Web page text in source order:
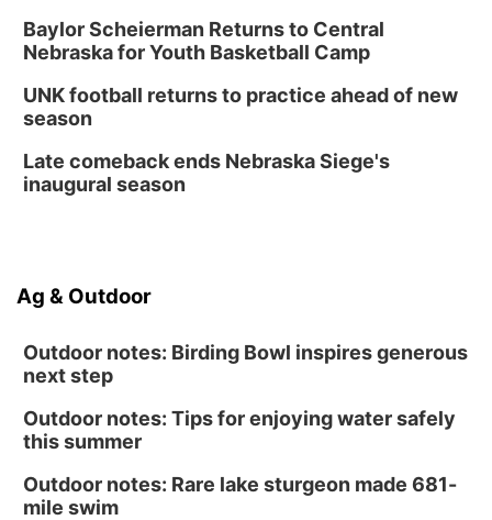
Create & Speed Date at Secret Park
Secret Park Lounge
Fri, Aug 14@12:00pm
Homeschool Fair
Fri, Aug 14
@5:00pm
NOMA FEST- Panel Discussion
Baylor Scheierman Returns to Central
Nebraska for Youth Basketball Camp
UNK football returns to practice ahead of new
season
Late comeback ends Nebraska Siege's
inaugural season
Ag & Outdoor
Outdoor notes: Birding Bowl inspires generous
next step
Outdoor notes: Tips for enjoying water safely
this summer
Outdoor notes: Rare lake sturgeon made 681-
mile swim